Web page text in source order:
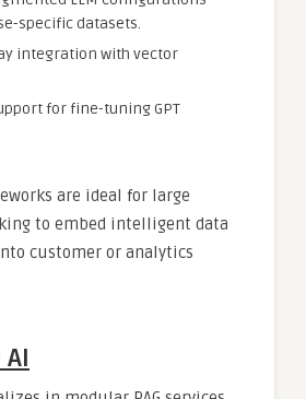
specific datasets.
integration with vector
for fine-tuning GPT
are ideal for large
to embed intelligent data
customer or analytics